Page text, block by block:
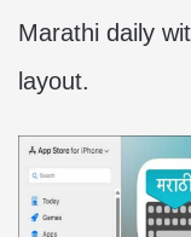
Marathi daily
layout.